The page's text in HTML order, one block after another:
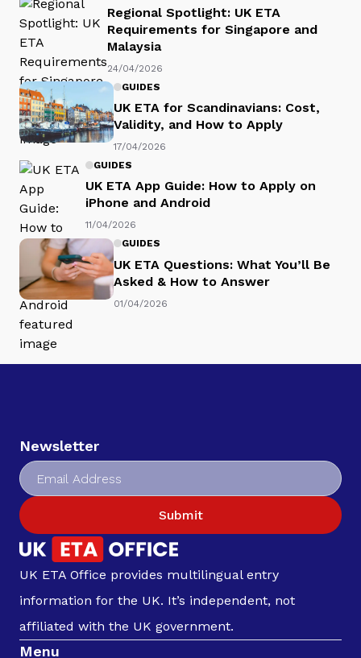
Regional Spotlight: UK ETA
Requirements for Singapore and
Malaysia
24/04/2026
GUIDES
UK ETA for Scandinavians: Cost,
Validity, and How to Apply
17/04/2026
GUIDES
UK ETA App Guide: How to Apply on
iPhone and Android
11/04/2026
GUIDES
UK ETA Questions: What You’ll Be
Asked & How to Answer
01/04/2026
Newsletter
Submit
UK ETA Office provides multilingual entry
information for the UK. It’s independent, not
affiliated with the UK government.
Menu